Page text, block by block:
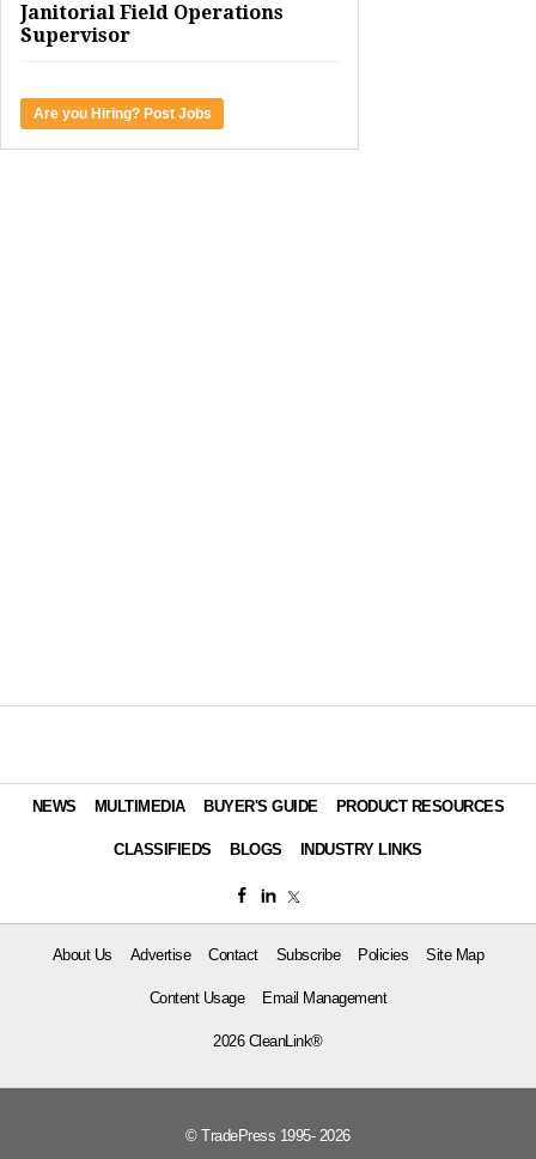
Janitorial Field Operations
Supervisor
Are you Hiring? Post Jobs
NEWS MULTIMEDIA BUYER'S GUIDE PRODUCT RESOURCES
CLASSIFIEDS BLOGS INDUSTRY LINKS
About Us Advertise Contact Subscribe Policies Site Map
Content Usage Email Management
2026 CleanLink®
© TradePress 1995- 2026